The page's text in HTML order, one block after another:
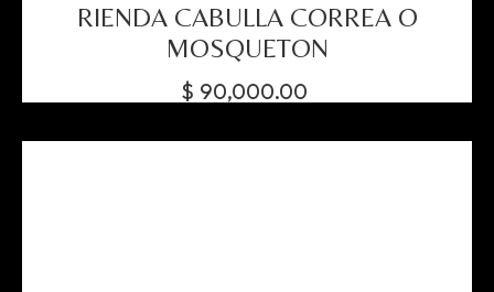
RIENDA CABULLA CORREA O
MOSQUETON
$ 90,000.00